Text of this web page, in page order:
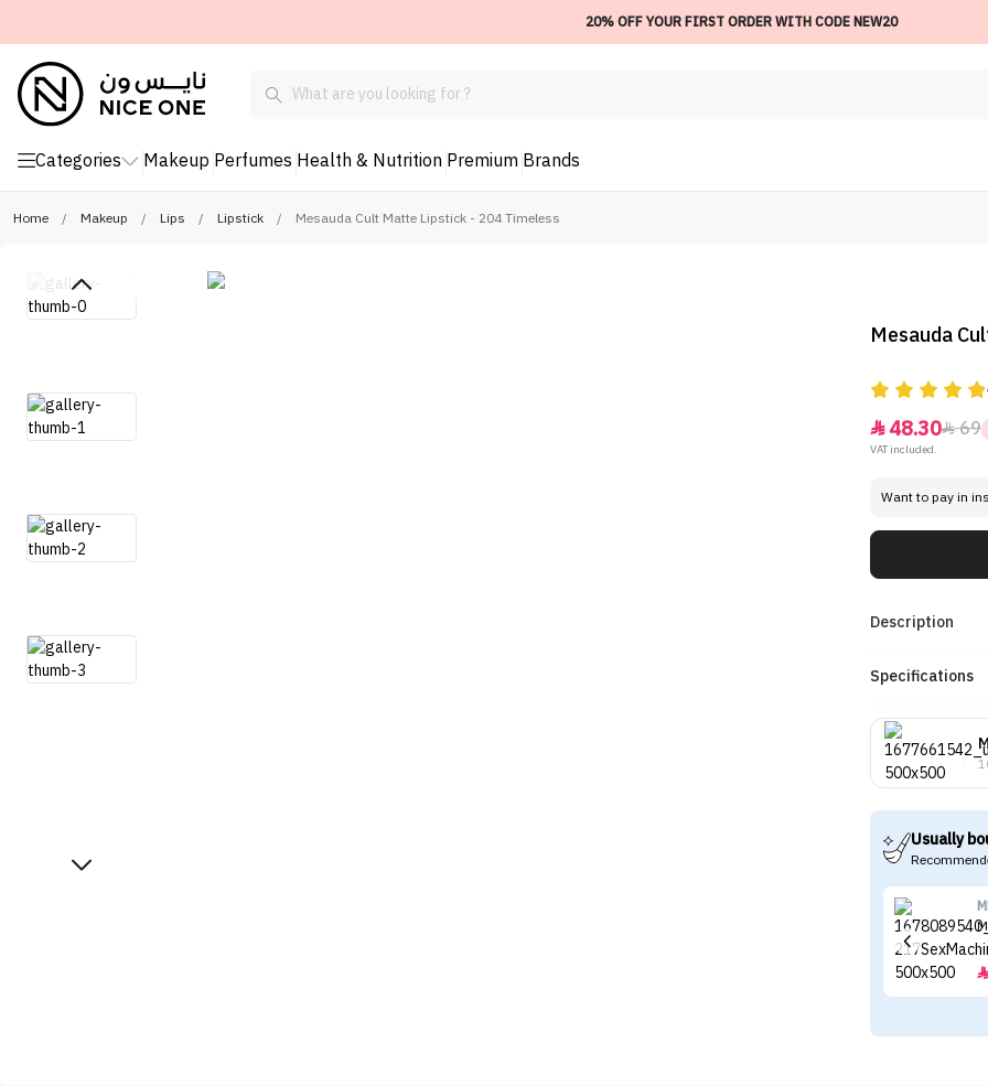
20% OFF YOUR FIRST ORDER WITH CODE NEW20
Categories Makeup Perfumes Health & Nutrition Premium Brands
Home / Makeup / Lips / Lipstick / Mesauda Cult Matte Lipstick - 204 Timeless
Mesauda
48.3069
VAT included.
Want to pay in
Description
Specifications
Usually
